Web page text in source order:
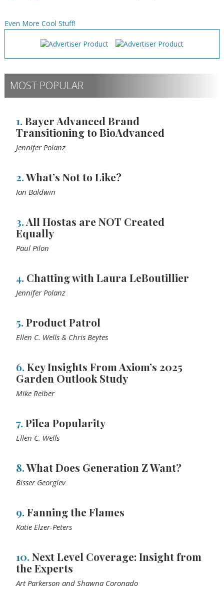
Even More Cool Stuff!
MOST POPULAR
1.Bayer Advanced Brand
Transitioning to BioAdvanced
Jennifer Polanz
2.What’s Not to Like?
Ian Baldwin
3.All Hostas are NOT Created
Equally
Paul Pilon
4. Chatting with Laura LeBoutillier
Jennifer Polanz
5.Product Patrol
Ellen C. Wells & Chris Beytes
6.Key Insights From Axiom’s 2025
Garden Outlook Study
Mike Reiber
7.Pilea Popularity
Ellen C. Wells
8.What Does Generation Z Want?
Bisser Georgiev
9.Fanning the Flames
Katie Elzer-Peters
10.Next Level Coverage: Insight from
the Experts
Art Parkerson and Shawna Coronado